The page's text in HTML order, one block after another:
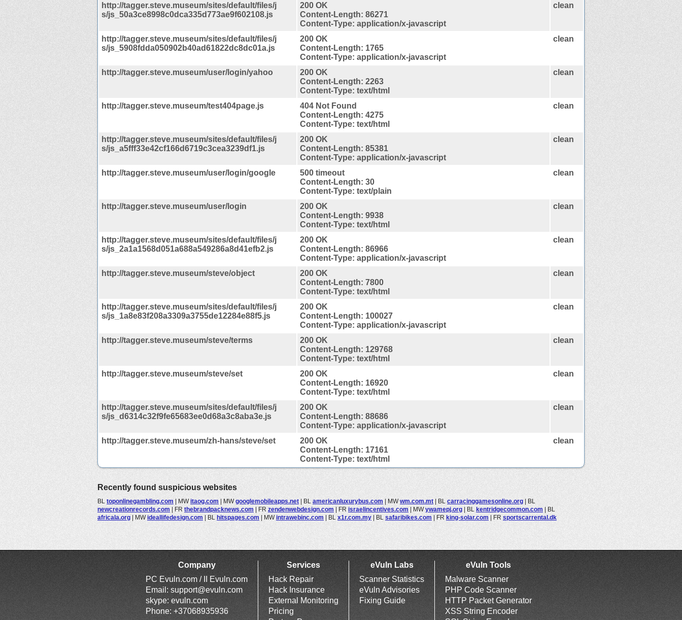
http://tagger.steve.museum/sites/default/files/j
s/js_50a3ce8998c0dca335d773ae9f602108.js
200 OK
Content-Length: 86271
Content-Type: application/x-javascript
clean
http://tagger.steve.museum/sites/default/files/j
s/js_5908fdda050902b40ad61822dc8dc01a.js
200 OK
Content-Length: 1765
Content-Type: application/x-javascript
clean
http://tagger.steve.museum/user/login/yahoo
200 OK
Content-Length: 2263
Content-Type: text/html
clean
http://tagger.steve.museum/test404page.js
404 Not Found
Content-Length: 4275
Content-Type: text/html
clean
http://tagger.steve.museum/sites/default/files/j
s/js_a5fff33e42cf166d6719c3cea3239df1.js
200 OK
Content-Length: 85381
Content-Type: application/x-javascript
clean
http://tagger.steve.museum/user/login/google
500 timeout
Content-Length: 30
Content-Type: text/plain
clean
http://tagger.steve.museum/user/login
200 OK
Content-Length: 9938
Content-Type: text/html
clean
http://tagger.steve.museum/sites/default/files/j
s/js_2a1a1568d051a688a549286a8d41efb2.js
200 OK
Content-Length: 86966
Content-Type: application/x-javascript
clean
http://tagger.steve.museum/steve/object
200 OK
Content-Length: 7800
Content-Type: text/html
clean
http://tagger.steve.museum/sites/default/files/j
s/js_1a8e83f208a3309a3755de12284e88f5.js
200 OK
Content-Length: 100027
Content-Type: application/x-javascript
clean
http://tagger.steve.museum/steve/terms
200 OK
Content-Length: 129768
Content-Type: text/html
clean
http://tagger.steve.museum/steve/set
200 OK
Content-Length: 16920
Content-Type: text/html
clean
http://tagger.steve.museum/sites/default/files/j
s/js_d6314c32f9fe65683ee0d68a3c8aba3e.js
200 OK
Content-Length: 88686
Content-Type: application/x-javascript
clean
http://tagger.steve.museum/zh-hans/steve/set
200 OK
Content-Length: 17161
Content-Type: text/html
clean
Recently found suspicious websites
BL toponlinegambling.com | MWitaog.com | MWgooglemobileapps.net | BL americanluxurybus.com | MWwm.com.mt | BL carracinggamesonline.org | BL
newcreationrecords.com | FR thebrandpacknews.com | FR zendenwebdesign.com | FR israelincentives.com | MWywamepj.org | BL kentridgecommon.com | BL
africala.org | MWideallifedesign.com | BL hitspages.com | MWintrawebinc.com | BL x1r.com.my | BL safaribikes.com | FR king-solar.com | FR sportscarrental.dk
Company
PC Evuln.com / II Evuln.com
Email: support@evuln.com
skype: evuln.com
Phone: +37068935936
Services
Hack Repair
Hack Insurance
External Monitoring
Pricing
eVuln Labs
Scanner Statistics
eVuln Advisories
Fixing Guide
eVuln Tools
Malware Scanner
PHP Code Scanner
HTTP Packet Generator
XSS String Encoder